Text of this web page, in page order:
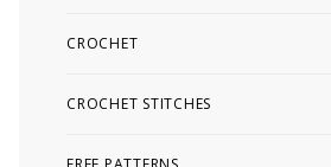
CROCHET
CROCHET STITCHES